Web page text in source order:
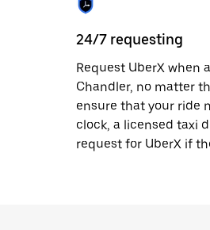
24/7 requesting
Request UberX when
Chandler, no matter
ensure that your ride
clock, a licensed taxi
request for UberX if